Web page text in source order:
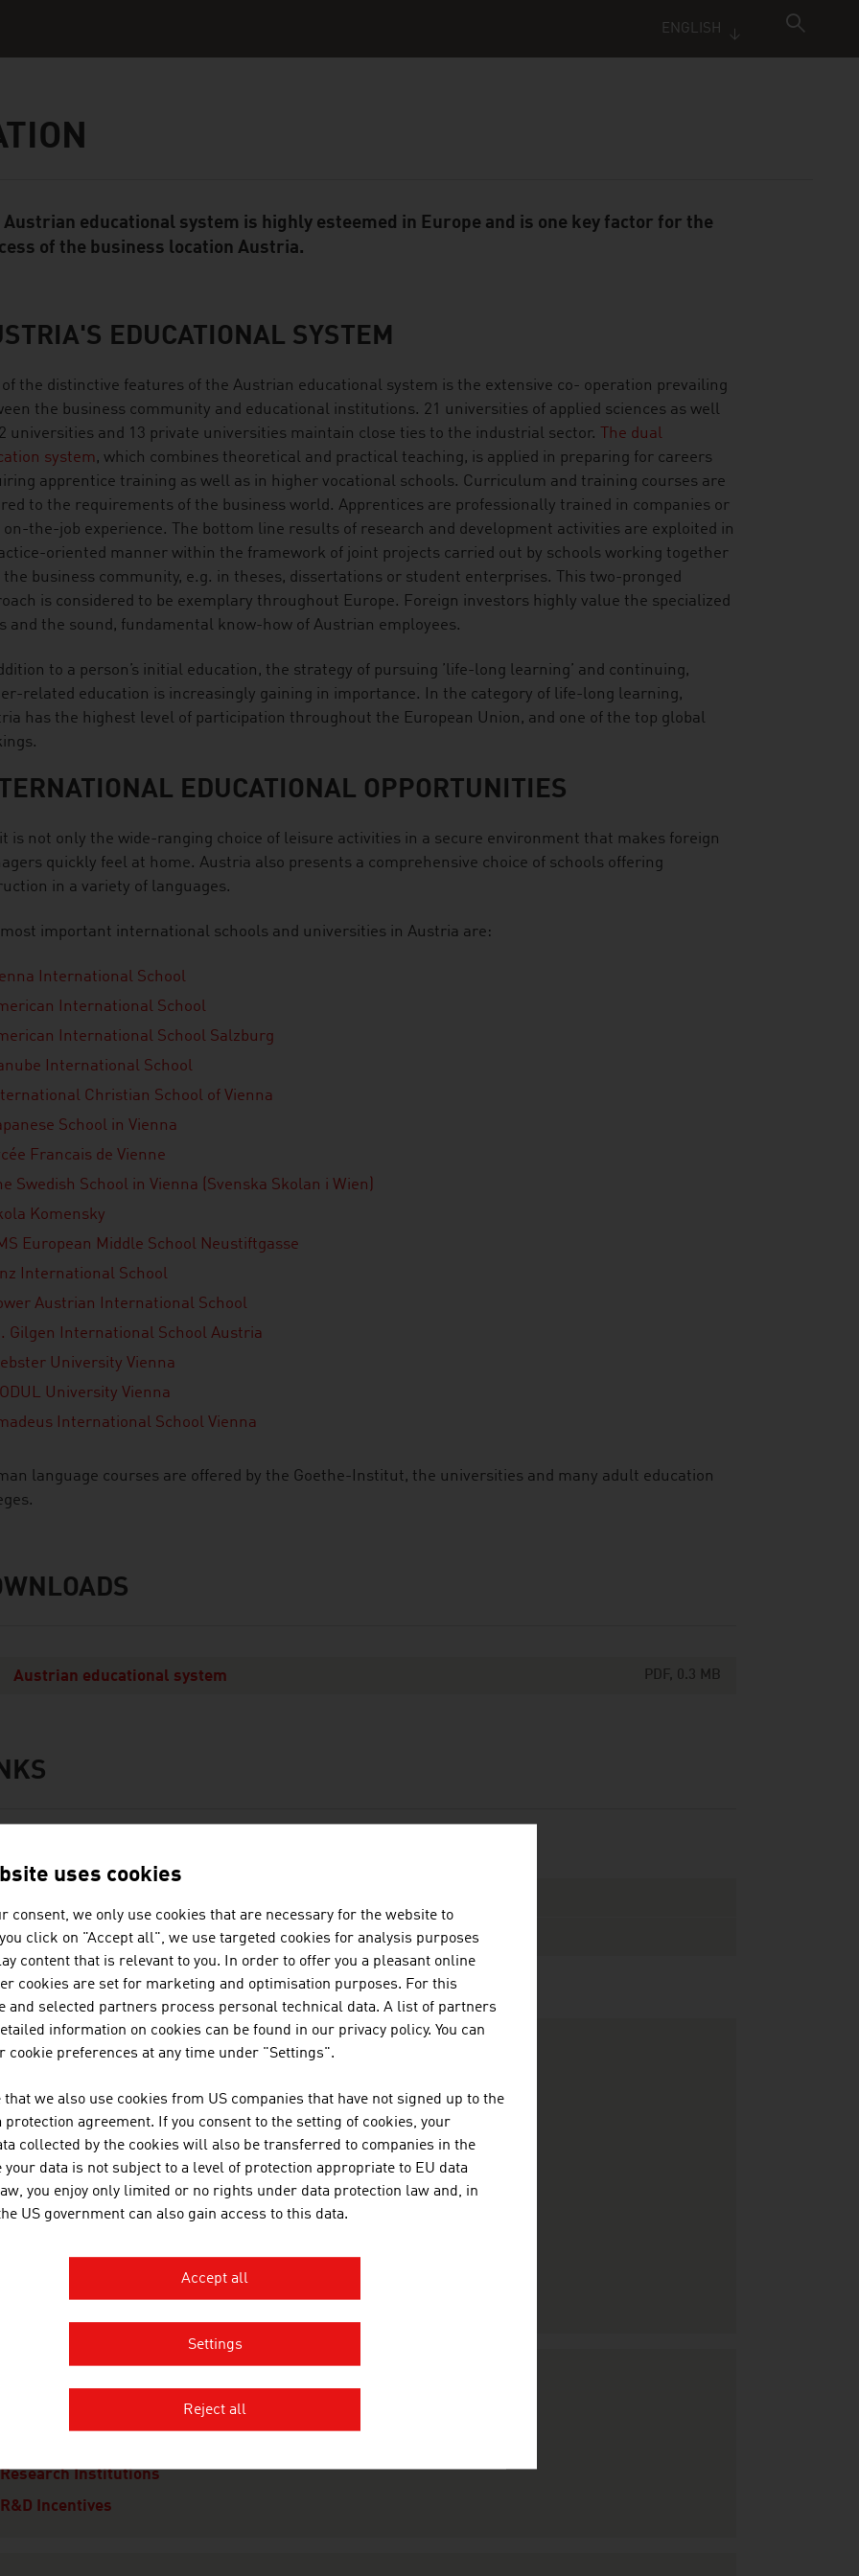
ENGLISH
Module
Austrian educational system is highly esteemed in Europe and is one key factor for the
of the business location Austria.
EDUCATIONAL SYSTEM
of the distinctive features of the Austrian educational system is the extensive co- operation prevailing
the business community and educational institutions. 21 universities of applied sciences as well
universities and 13 private universities maintain close ties to the industrial sector.
The dual
system, which combines theoretical and practical teaching, is applied in preparing for careers
apprentice training as well as in higher vocational schools. Curriculum and training courses are
to the requirements of the business world. Apprentices are professionally trained in companies or
on-the-job experience. The bottom line results of research and development activities are exploited in
oriented manner within the framework of joint projects carried out by schools working together
business community, e.g. in theses, dissertations or student enterprises. This two-pronged
is considered to be exemplary throughout Europe. Foreign investors highly value the specialized
and the sound, fundamental know-how of Austrian employees.
to a person’s initial education, the strategy of pursuing ’life-long learning’ and continuing,
related education is increasingly gaining in importance. In the category of life-long learning,
has the highest level of participation throughout the European Union, and one of the top global
EDUCATIONAL OPPORTUNITIES
is not only the wide-ranging choice of leisure activities in a secure environment that makes foreign
quickly feel at home. Austria also presents a comprehensive choice of schools offering
in a variety of languages.
most important international schools and universities in Austria are:
International School
International School
International School Salzburg
International School
Christian School of Vienna
School in Vienna
Francais de Vienne
Swedish School in Vienna (Svenska Skolan i Wien)
Komensky
European Middle School Neustiftgasse
International School
Austrian International School
Gilgen International School Austria
University Vienna
University Vienna
International School Vienna
language courses are offered by the Goethe-Institut, the universities and many adult education
Austrian educational system PDF, 0.3 MB
www.studyinaustria.at
Location Austria
Starting a Business
Incentives
Financing
Taxes
Research Institutions
R&D Incentives
uses cookies
consent, we only use cookies that are necessary for the website to
click on "Accept all", we use targeted cookies for analysis purposes
content that is relevant to you. In order to offer you a pleasant online
cookies are set for marketing and optimisation purposes. For this
and selected partners process personal technical data. A list of partners
information on cookies can be found in our privacy policy. You can
cookie preferences at any time under "Settings".
that we also use cookies from US companies that have not signed up to the
protection agreement. If you consent to the setting of cookies, your
collected by the cookies will also be transferred to companies in the
your data is not subject to a level of protection appropriate to EU data
you enjoy only limited or no rights under data protection law and, in
US government can also gain access to this data.
Accept all
Settings
Reject all